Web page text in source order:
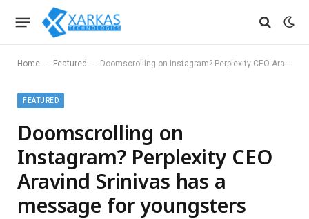
Home - Featured - Doomscrolling on Instagram? Perplexity CEO Aravind Srinivas has a message for youngsters
FEATURED
Doomscrolling on
Instagram? Perplexity CEO
Aravind Srinivas has a
message for youngsters